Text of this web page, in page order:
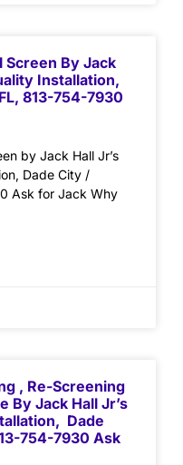
Screen By Jack
Installation,
813-754-7930
by Jack Hall Jr’s
Dade City /
Ask for Jack Why
, Re-Screening
By Jack Hall Jr’s
Dade
754-7930 Ask